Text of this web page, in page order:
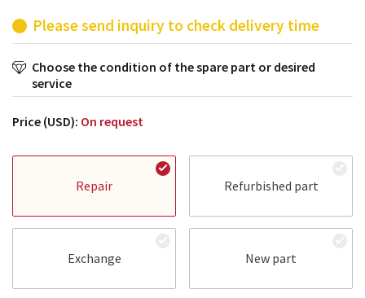
Please send inquiry to check delivery time
Choose the condition of the spare part or desired
service
Price (USD): On request
Repair Refurbished part
Exchange New part